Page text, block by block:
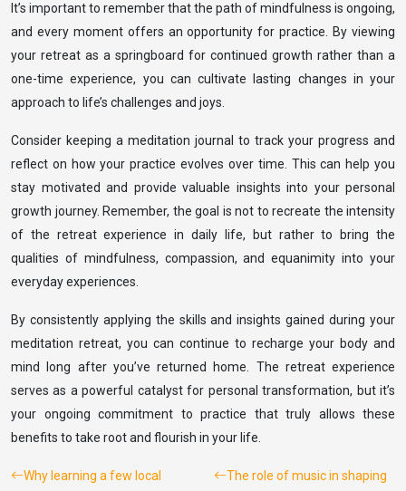
It’s important to remember that the path of mindfulness is ongoing,
and every moment offers an opportunity for practice. By viewing
your retreat as a springboard for continued growth rather than a
one-time experience, you can cultivate lasting changes in your
approach to life’s challenges and joys.
Consider keeping a meditation journal to track your progress and
reflect on how your practice evolves over time. This can help you
stay motivated and provide valuable insights into your personal
growth journey. Remember, the goal is not to recreate the intensity
of the retreat experience in daily life, but rather to bring the
qualities of mindfulness, compassion, and equanimity into your
everyday experiences.
By consistently applying the skills and insights gained during your
meditation retreat, you can continue to recharge your body and
mind long after you’ve returned home. The retreat experience
serves as a powerful catalyst for personal transformation, but it’s
your ongoing commitment to practice that truly allows these
benefits to take root and flourish in your life.
Why learning a few local
The role of music in shaping